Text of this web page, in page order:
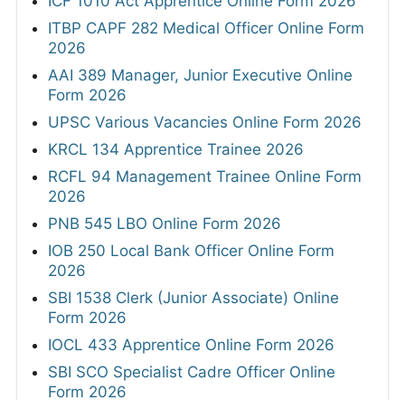
ITBP CAPF 282 Medical Officer Online Form
2026
AAI 389 Manager, Junior Executive Online
Form 2026
UPSC Various Vacancies Online Form 2026
KRCL 134 Apprentice Trainee 2026
RCFL 94 Management Trainee Online Form
2026
PNB 545 LBO Online Form 2026
IOB 250 Local Bank Officer Online Form
2026
SBI 1538 Clerk (Junior Associate) Online
Form 2026
IOCL 433 Apprentice Online Form 2026
SBI SCO Specialist Cadre Officer Online
Form 2026